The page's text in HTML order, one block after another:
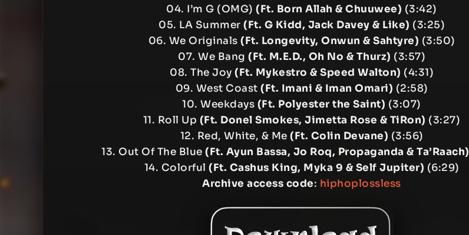
04. I’m G (OMG)(Ft. Born Allah & Chuuwee) (3:42)
05. LA Summer (Ft. G Kidd, Jack Davey & Like) (3:25)
06. We Originals (Ft. Longevity, Onwun & Sahtyre) (3:50)
07. We Bang (Ft. M.E.D., Oh No & Thurz) (3:57)
08. The Joy (Ft. Mykestro & Speed Walton) (4:31)
09. West Coast (Ft. Imani & Iman Omari) (2:58)
10. Weekdays (Ft. Polyester the Saint) (3:07)
11. Roll Up (Ft. Donel Smokes, Jimetta Rose & TiRon) (3:27)
12. Red, White, & Me (Ft. Colin Devane) (3:56)
13. Out Of The Blue (Ft. Ayun Bassa, Jo Roq, Propaganda & Ta’Raach)
14. Colorful (Ft. Cashus King, Myka 9 & Self Jupiter) (6:29)
Archive access code: hiphoplossless